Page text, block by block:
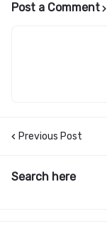
Post a Comment
Previous Post
Search here